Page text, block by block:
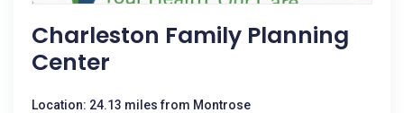
Charleston Family Planning
Center
Location: 24.13 miles from Montrose